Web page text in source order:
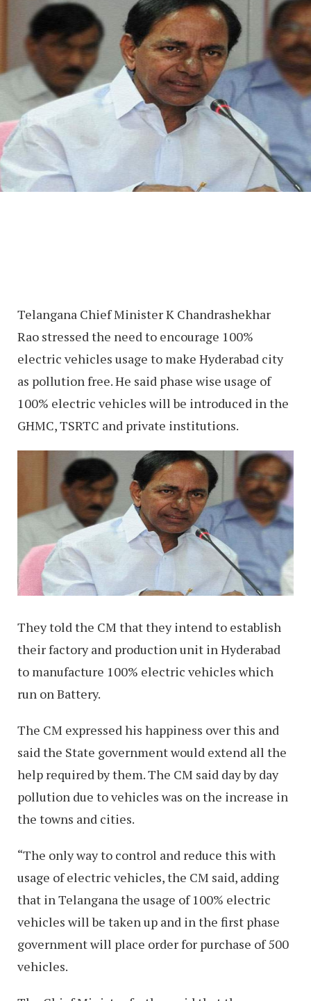
Telangana Chief Minister K Chandrashekhar
Rao stressed the need to encourage 100%
electric vehicles usage to make Hyderabad city
as pollution free. He said phase wise usage of
100% electric vehicles will be introduced in the
GHMC, TSRTC and private institutions.
They told the CM that they intend to establish
their factory and production unit in Hyderabad
to manufacture 100% electric vehicles which
run on Battery.
The CM expressed his happiness over this and
said the State government would extend all the
help required by them. The CM said day by day
pollution due to vehicles was on the increase in
the towns and cities.
“The only way to control and reduce this with
usage of electric vehicles, the CM said, adding
that in Telangana the usage of 100% electric
vehicles will be taken up and in the first phase
government will place order for purchase of 500
vehicles.